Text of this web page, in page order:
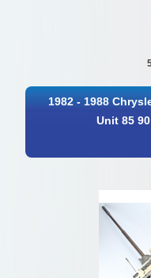
1982 - 1988
Unit 85